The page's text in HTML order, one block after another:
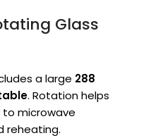
Glass
a large 288
. Rotation helps
microwave
reheating.